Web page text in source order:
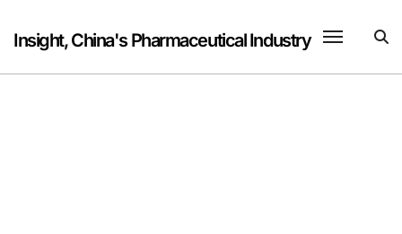
content
Insight, China's Pharmaceutical Industry